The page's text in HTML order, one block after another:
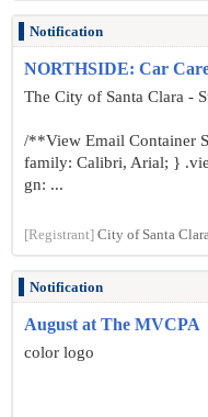
Notification
NORTHSIDE: Car
The City of Santa Clara -
/**View Email Container
family: Calibri, Arial; }
gn: ...
[Registrant] City of Santa
Notification
August at The MVCPA
color logo